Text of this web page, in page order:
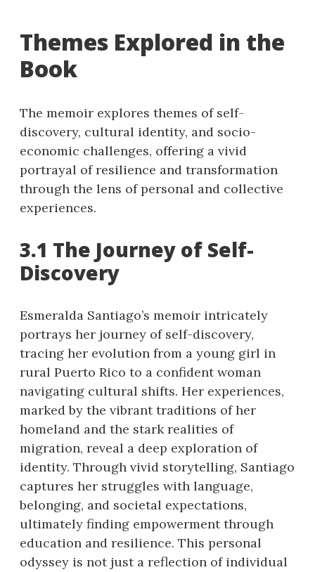
Themes Explored in the
Book
The memoir explores themes of self-
discovery, cultural identity, and socio-
economic challenges, offering a vivid
portrayal of resilience and transformation
through the lens of personal and collective
experiences.
3.1 The Journey of Self-
Discovery
Esmeralda Santiago’s memoir intricately
portrays her journey of self-discovery,
tracing her evolution from a young girl in
rural Puerto Rico to a confident woman
navigating cultural shifts. Her experiences,
marked by the vibrant traditions of her
homeland and the stark realities of
migration, reveal a deep exploration of
identity. Through vivid storytelling, Santiago
captures her struggles with language,
belonging, and societal expectations,
ultimately finding empowerment through
education and resilience. This personal
odyssey is not just a reflection of individual